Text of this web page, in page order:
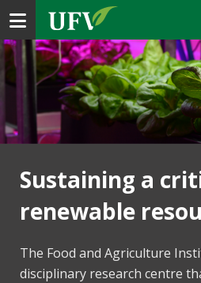
Toggle navigation
Sustaining a
renewable
The Food and Agriculture
disciplinary research centre